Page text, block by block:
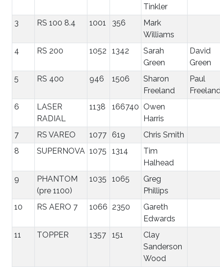
Tinkler
3
RS 100 8.4 1001 356
Mark
Williams
4
RS 200 1052 1342
Sarah
Green
David
Green
5
RS 400 946 1506
Sharon
Freeland
Paul
6
LASER
RADIAL
1138 166740 Owen
Harris
7
RS VAREO 1077 619
Chris Smith
8
SUPERNOVA 1075 1314
Tim
Halhead
9
PHANTOM
(pre 1100)
1035 1065
Greg
Phillips
10
RS AERO 7 1066 2350
Gareth
Edwards
11
TOPPER 1357 151
Clay
Sanderson
Wood